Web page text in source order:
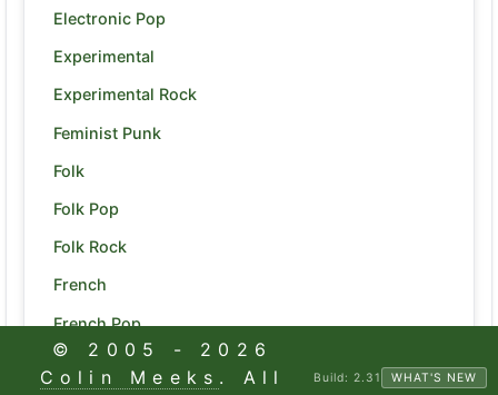
Electronic Pop
Experimental
Experimental Rock
Feminist Punk
Folk
Folk Pop
Folk Rock
French
French Pop
Funk
© 2005 - 2026
Colin Meeks . All
Build:2.31 WHAT'S NEW